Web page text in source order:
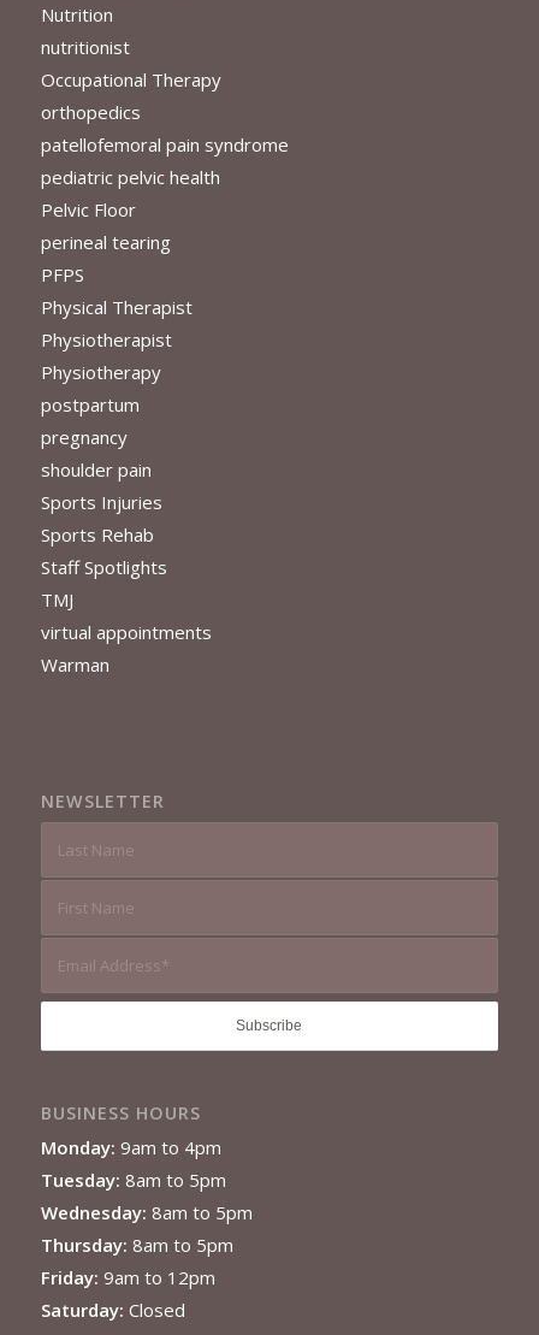
Nutrition
nutritionist
Occupational Therapy
orthopedics
patellofemoral pain syndrome
pediatric pelvic health
Pelvic Floor
perineal tearing
PFPS
Physical Therapist
Physiotherapist
Physiotherapy
postpartum
pregnancy
shoulder pain
Sports Injuries
Sports Rehab
Staff Spotlights
TMJ
virtual appointments
Warman
NEWSLETTER
BUSINESS HOURS
Monday: 9am to 4pm
Tuesday: 8am to 5pm
Wednesday: 8am to 5pm
Thursday: 8am to 5pm
Friday: 9am to 12pm
Saturday: Closed